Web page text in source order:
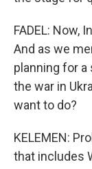
FADEL: Now,
And as we
planning for a
the war in
want to do?
KELEMEN:
that includes